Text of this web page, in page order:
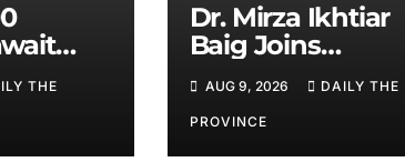
THE
Dr. Mirza Ikhtiar
Baig Joins
Lawmakers from
Around the
Hague Dialogue
AUG 9, 2026 DAILY THE
PROVINCE